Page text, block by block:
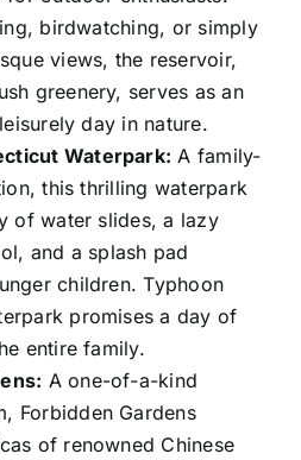
birdwatching, or simply
views, the reservoir,
greenery, serves as an
day in nature.
Waterpark: A family-
this thrilling waterpark
of water slides, a lazy
and a splash pad
children. Typhoon
promises a day of
entire family.
A one-of-a-kind
Forbidden Gardens
of renowned Chinese